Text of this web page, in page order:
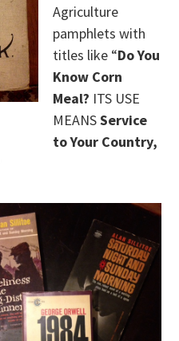
Agriculture
pamphlets with
titles like “Do You
Know Corn
Meal? ITS USE
MEANSService
to Your Country,